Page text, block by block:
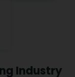
Industry